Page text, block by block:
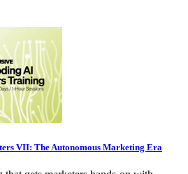
VII: The Autonomous Marketing Era